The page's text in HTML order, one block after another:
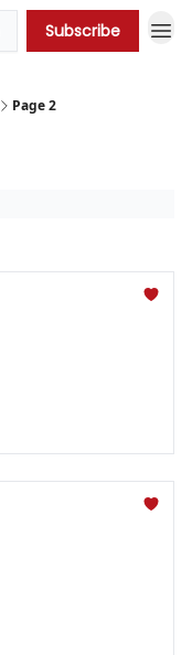
Subscribe
Page 2